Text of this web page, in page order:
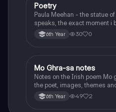
English
Poetry
Paula Meehan - the statue
speaks, the exact moment i
the children of longing, the
Heaney, the forge notes.
6th Year 30 0
Irish
Mo Ghra-sa notes
Notes on the Irish poem Mo
the poet, images, themes
6th Year 49 2